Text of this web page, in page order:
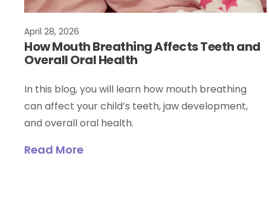
April 28, 2026
How Mouth Breathing Affects Teeth and
Overall Oral Health
In this blog, you will learn how mouth breathing
can affect your child’s teeth, jaw development,
and overall oral health.
Read More